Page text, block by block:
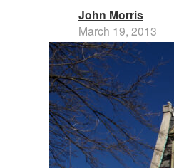
John Morris
March 19, 2013